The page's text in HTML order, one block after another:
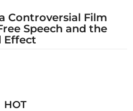
Controversial Film
Speech and the
Effect
HOT